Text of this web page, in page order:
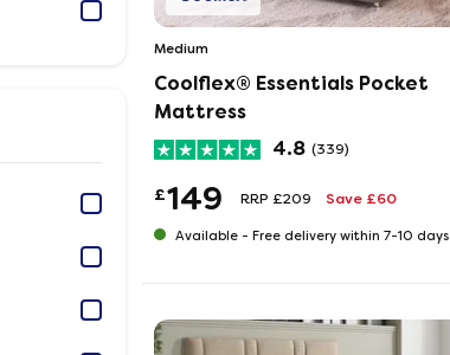
Medium
Coolflex® Essentials Pocket
Mattress
4.8 (339)
£149 RRP £209 Save £60
Available - Free delivery within 7-10 days